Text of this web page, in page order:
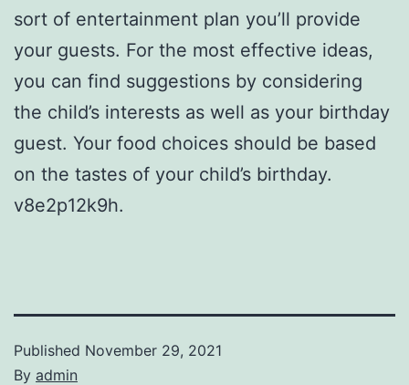
sort of entertainment plan you’ll provide
your guests. For the most effective ideas,
you can find suggestions by considering
the child’s interests as well as your birthday
guest. Your food choices should be based
on the tastes of your child’s birthday.
v8e2p12k9h.
Published November 29, 2021
By admin